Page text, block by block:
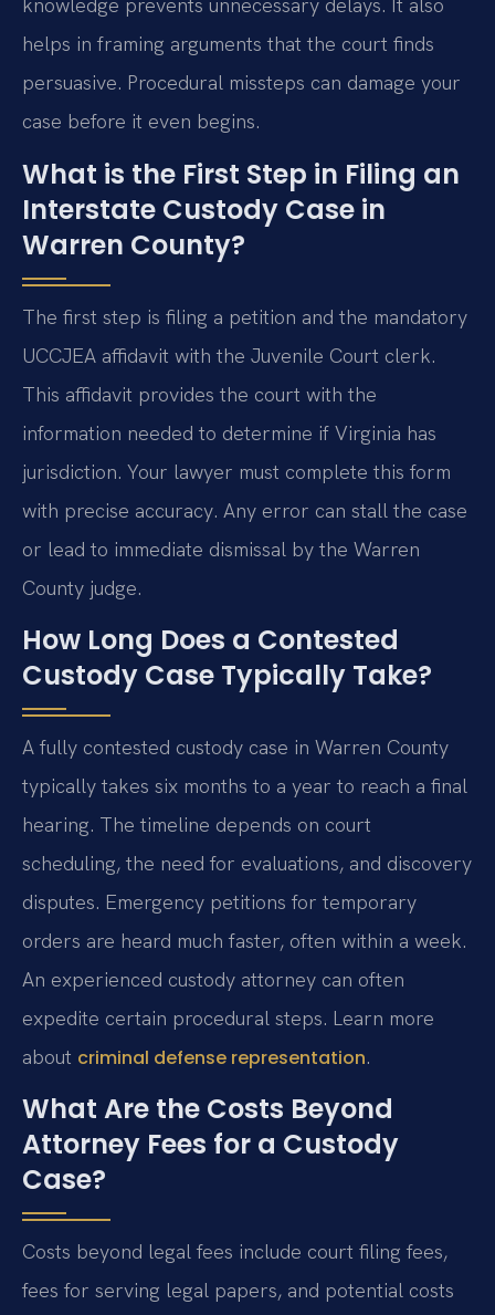
knowledge prevents unnecessary delays. It also
helps in framing arguments that the court finds
persuasive. Procedural missteps can damage your
case before it even begins.
What is the First Step in Filing an
Interstate Custody Case in
Warren County?
The first step is filing a petition and the mandatory
UCCJEA affidavit with the Juvenile Court clerk.
This affidavit provides the court with the
information needed to determine if Virginia has
jurisdiction. Your lawyer must complete this form
with precise accuracy. Any error can stall the case
or lead to immediate dismissal by the Warren
County judge.
How Long Does a Contested
Custody Case Typically Take?
A fully contested custody case in Warren County
typically takes six months to a year to reach a final
hearing. The timeline depends on court
scheduling, the need for evaluations, and discovery
disputes. Emergency petitions for temporary
orders are heard much faster, often within a week.
An experienced custody attorney can often
expedite certain procedural steps. Learn more
about criminal defense representation.
What Are the Costs Beyond
Attorney Fees for a Custody
Case?
Costs beyond legal fees include court filing fees,
fees for serving legal papers, and potential costs